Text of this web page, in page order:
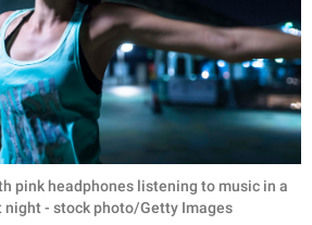
pink headphones listening to music in a
night - stock photo/Getty Images